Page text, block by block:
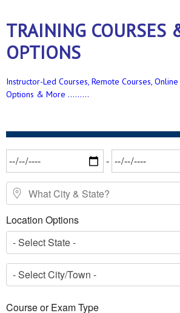
TRAINING COURSES
OPTIONS
Instructor-Led Courses, Remote Courses,
Options & More .........
Date Range
-
What City & State?
Location Options
- Select State -
- Select City/Town -
Course or Exam Type